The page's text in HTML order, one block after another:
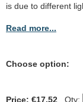
is due to different
Read more...
Choose option:
Price: €17.52 Qty: